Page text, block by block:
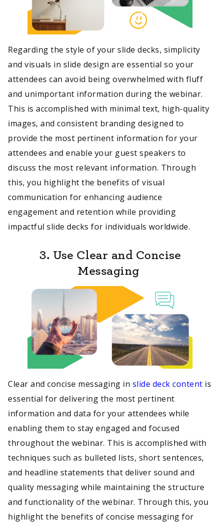
Regarding the style of your slide decks, simplicity
and visuals in slide design are essential so your
attendees can avoid being overwhelmed with fluff
and unimportant information during the webinar.
This is accomplished with minimal text, high-quality
images, and consistent branding designed to
provide the most pertinent information for your
attendees and enable your guest speakers to
discuss the most relevant information. Through
this, you highlight the benefits of visual
communication for enhancing audience
engagement and retention while providing
impactful slide decks for individuals worldwide.
3. Use Clear and Concise
Messaging
Clear and concise messaging in slide deck content is
essential for delivering the most pertinent
information and data for your attendees while
enabling them to stay engaged and focused
throughout the webinar. This is accomplished with
techniques such as bulleted lists, short sentences,
and headline statements that deliver sound and
quality messaging while maintaining the structure
and functionality of the webinar. Through this, you
highlight the benefits of concise messaging for